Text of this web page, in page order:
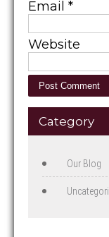
Email *
Website
Category
Our Blog